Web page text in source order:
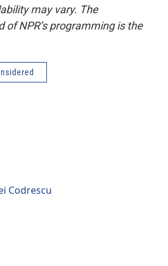
may vary. The
NPR’s programming is the
Codrescu